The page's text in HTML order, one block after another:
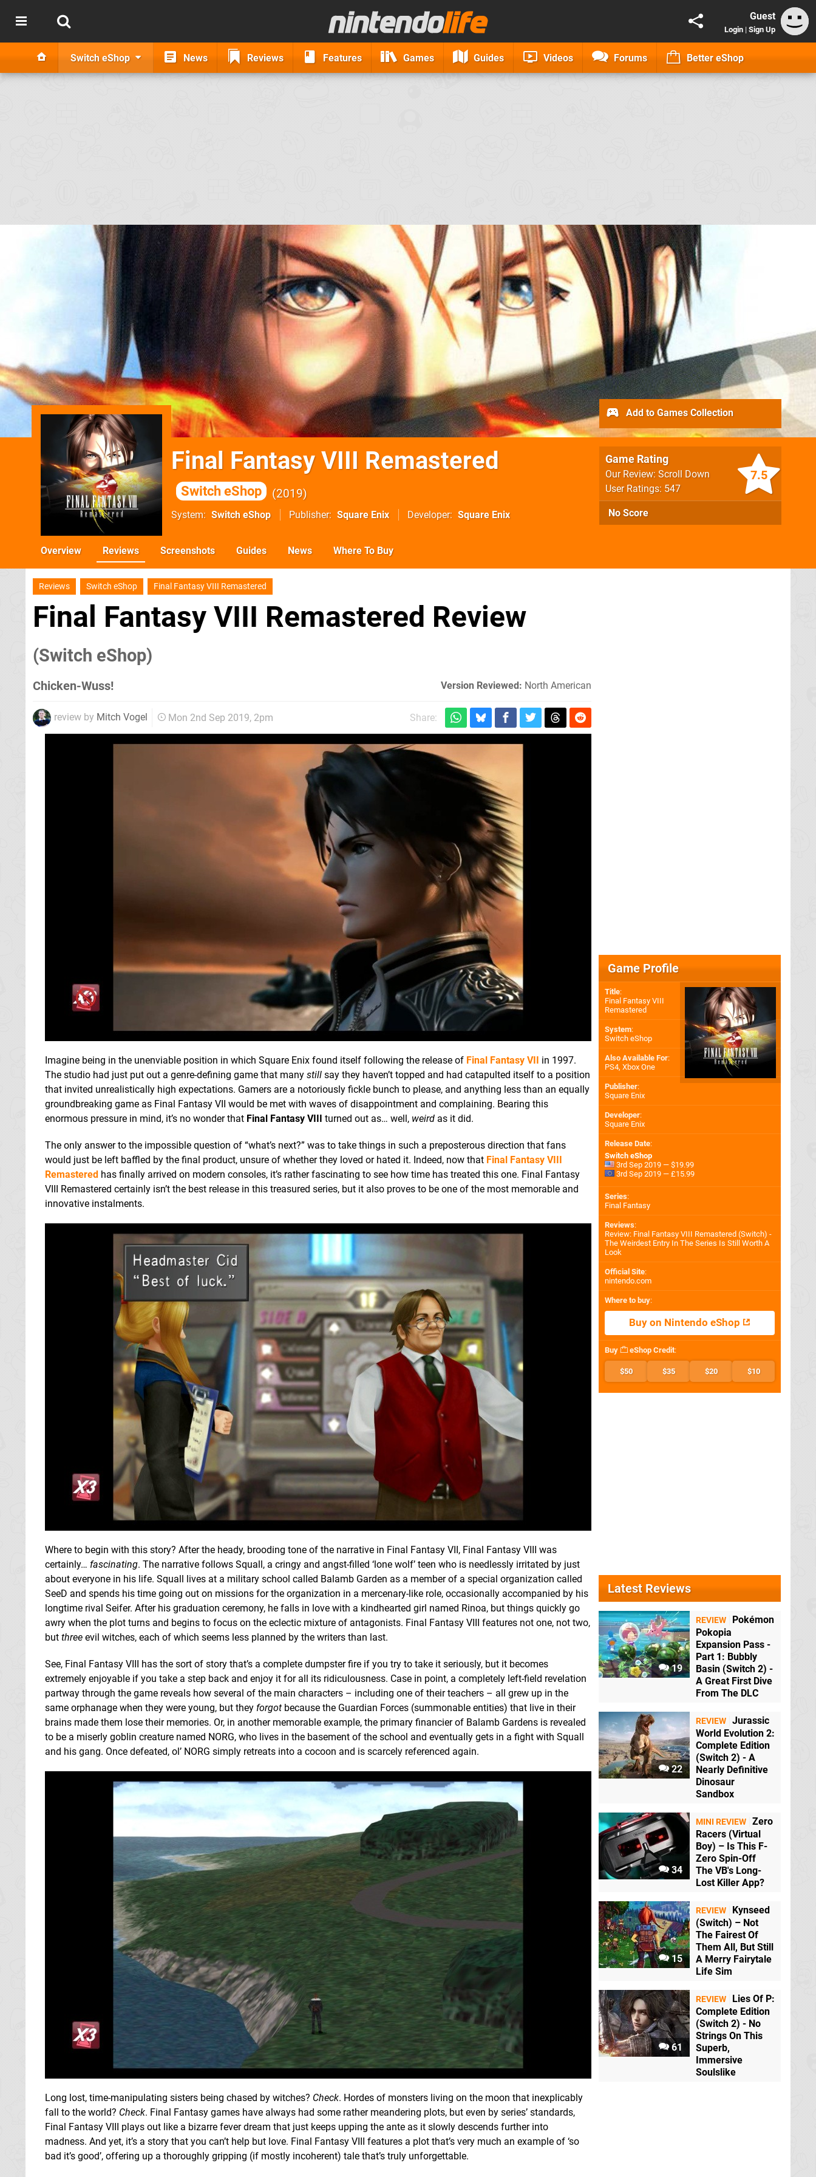
Guest
Login | Sign Up
Switch eShop News Reviews Features Games Guides Videos Forums Better eShop
Final Fantasy VIII Remastered
Switch eShop 2019
System Switch eShop Publisher Square Enix Developer Square Enix
7.5
Game Rating
Our Review: Scroll Down
User Ratings: 547
No Score
Add to Games Collection
Overview Reviews Screenshots Guides News Where To Buy
Reviews Switch eShop Final Fantasy VIII Remastered
Final Fantasy VIII Remastered Review
(Switch eShop)
Chicken-Wuss! Version Reviewed: North American
review by Mitch Vogel Mon 2nd Sep 2019, 2pm Share:
Imagine being in the unenviable position in which Square Enix found itself following the release of Final Fantasy VII in 1997.
The studio had just put out a genre-defining game that many still say they haven’t topped and had catapulted itself to a position
that invited unrealistically high expectations. Gamers are a notoriously fickle bunch to please, and anything less than an equally
groundbreaking game as Final Fantasy VII would be met with waves of disappointment and complaining. Bearing this
enormous pressure in mind, it’s no wonder that Final Fantasy VIII turned out as… well, weird as it did.
The only answer to the impossible question of “what’s next?” was to take things in such a preposterous direction that fans
would just be left baffled by the final product, unsure of whether they loved or hated it. Indeed, now that Final Fantasy VIII
Remastered has finally arrived on modern consoles, it’s rather fascinating to see how time has treated this one. Final Fantasy
VIII Remastered certainly isn’t the best release in this treasured series, but it also proves to be one of the most memorable and
innovative instalments.
Where to begin with this story? After the heady, brooding tone of the narrative in Final Fantasy VII, Final Fantasy VIII was
certainly… fascinating. The narrative follows Squall, a cringy and angst-filled ‘lone wolf’ teen who is needlessly irritated by just
about everyone in his life. Squall lives at a military school called Balamb Garden as a member of a special organization called
SeeD and spends his time going out on missions for the organization in a mercenary-like role, occasionally accompanied by his
longtime rival Seifer. After his graduation ceremony, he falls in love with a kindhearted girl named Rinoa, but things quickly go
awry when the plot turns and begins to focus on the eclectic mixture of antagonists. Final Fantasy VIII features not one, not two,
but three evil witches, each of which seems less planned by the writers than last.
See, Final Fantasy VIII has the sort of story that’s a complete dumpster fire if you try to take it seriously, but it becomes
extremely enjoyable if you take a step back and enjoy it for all its ridiculousness. Case in point, a completely left-field revelation
partway through the game reveals how several of the main characters – including one of their teachers – all grew up in the
same orphanage when they were young, but they forgot because the Guardian Forces (summonable entities) that live in their
brains made them lose their memories. Or, in another memorable example, the primary financier of Balamb Gardens is revealed
to be a miserly goblin creature named NORG, who lives in the basement of the school and eventually gets in a fight with Squall
and his gang. Once defeated, ol’ NORG simply retreats into a cocoon and is scarcely referenced again.
Long lost, time-manipulating sisters being chased by witches? Check. Hordes of monsters living on the moon that inexplicably
fall to the world? Check. Final Fantasy games have always had some rather meandering plots, but even by series’ standards,
Final Fantasy VIII plays out like a bizarre fever dream that just keeps upping the ante as it slowly descends further into
madness. And yet, it’s a story that you can’t help but love. Final Fantasy VIII features a plot that’s very much an example of ‘so
bad it’s good’, offering up a thoroughly gripping (if mostly incoherent) tale that’s truly unforgettable.
Game Profile
Title:
Final Fantasy VIII
Remastered
System:
Switch eShop
Also Available For:
PS4, Xbox One
Publisher:
Square Enix
Developer:
Square Enix
Release Date:
Switch eShop
3rd Sep 2019 — $19.99
3rd Sep 2019 — £15.99
Series:
Final Fantasy
Reviews:
Review: Final Fantasy VIII Remastered (Switch) -
The Weirdest Entry In The Series Is Still Worth A
Look
Official Site:
nintendo.com
Where to buy:
Buy on Nintendo eShop
Buy eShop Credit:
$50 $35 $20 $10
Latest Reviews
19
REVIEW
Pokémon
Pokopia
Expansion Pass -
Part 1: Bubbly
Basin (Switch 2) -
A Great First Dive
From The DLC
22
REVIEW Jurassic
World Evolution 2:
Complete Edition
(Switch 2) - A
Nearly Definitive
Dinosaur
Sandbox
34
MINI REVIEW Zero
Racers (Virtual
Boy) – Is This F-
Zero Spin-Off
The VB's Long-
Lost Killer App?
15
REVIEW
Kynseed
(Switch) – Not
The Fairest Of
Them All, But Still
A Merry Fairytale
Life Sim
61
REVIEW
Lies Of P:
Complete Edition
(Switch 2) - No
Strings On This
Superb,
Immersive
Soulslike